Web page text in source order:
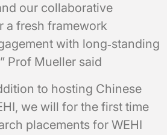
our collaborative
a fresh framework
with long‑standing
Prof Mueller said
to hosting Chinese
we will for the first time
placements for WEHI